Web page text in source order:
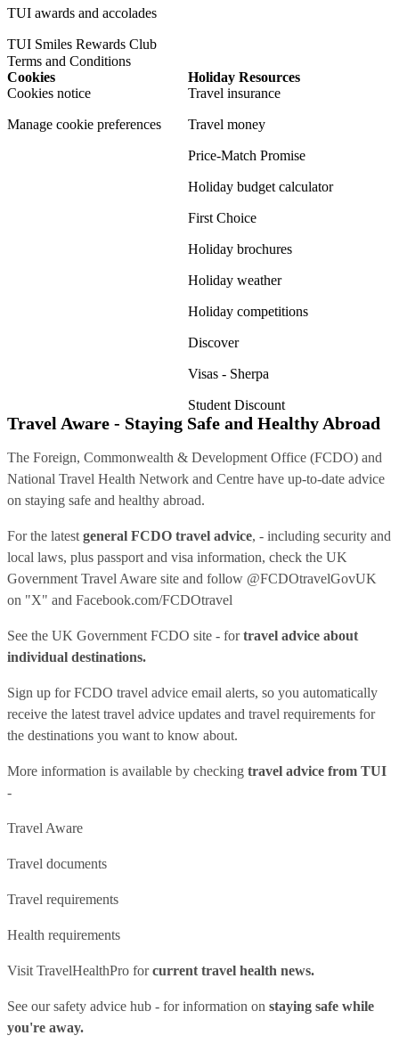
TUI awards and accolades
TUI Smiles Rewards Club
Terms and Conditions
Cookies
Cookies notice
Manage cookie preferences
Holiday Resources
Travel insurance
Travel money
Price-Match Promise
Holiday budget calculator
First Choice
Holiday brochures
Holiday weather
Holiday competitions
Discover
Visas - Sherpa
Student Discount
Travel Aware - Staying Safe and Healthy Abroad
The Foreign, Commonwealth & Development Office (FCDO) and
National Travel Health Network and Centre have up-to-date advice
on staying safe and healthy abroad.
For the latest general FCDO travel advice, - including security and
local laws, plus passport and visa information, check the UK
Government Travel Aware site and follow @FCDOtravelGovUK
on "X" and Facebook.com/FCDOtravel
See the UK Government FCDO site - fortravel advice about
individual destinations.
Sign up for FCDO travel advice email alerts, so you automatically
receive the latest travel advice updates and travel requirements for
the destinations you want to know about.
More information is available by checking travel advice from TUI
-
Travel Aware
Travel documents
Travel requirements
Health requirements
Visit TravelHealthPro forcurrent travel health news.
See oursafety advice hub - for information on staying safe while
you're away.